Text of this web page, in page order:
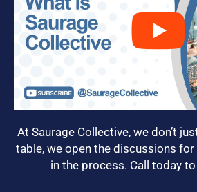
At Saurage Collective, we don’t
table, we open the discussions for
in the process. Call today